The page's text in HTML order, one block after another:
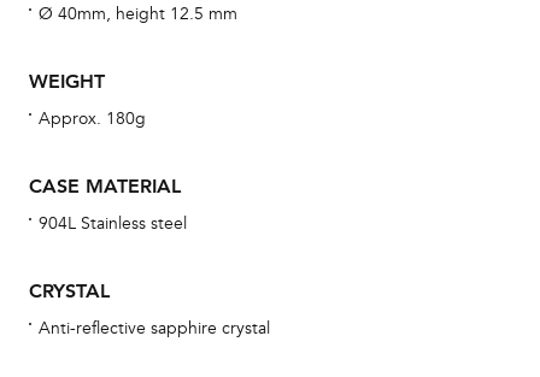
Ø 40mm, height 12.5 mm
WEIGHT
Approx. 180g
CASE MATERIAL
904L Stainless steel
CRYSTAL
Anti-reflective sapphire crystal